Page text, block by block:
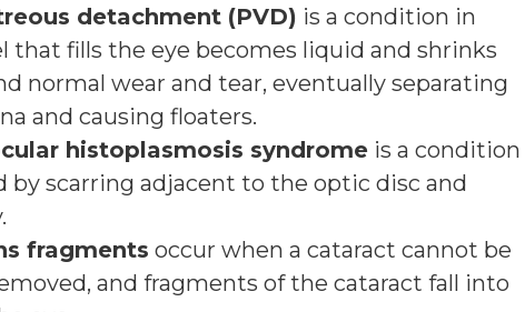
detachment (PVD) is a condition in
that fills the eye becomes liquid and shrinks
normal wear and tear, eventually separating
and causing floaters.
histoplasmosis syndrome is a condition
by scarring adjacent to the optic disc and
fragments occur when a cataract cannot be
and fragments of the cataract fall into